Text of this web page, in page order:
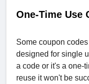
One-Time Use
Some coupon
designed for single
a code or it's a one-
reuse it won't be